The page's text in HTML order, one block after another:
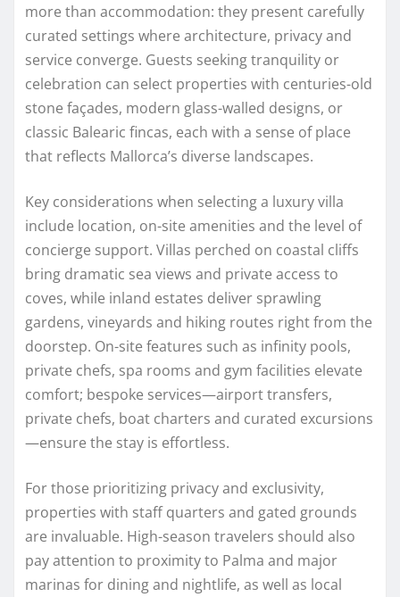
more than accommodation: they present carefully
curated settings where architecture, privacy and
service converge. Guests seeking tranquility or
celebration can select properties with centuries-old
stone façades, modern glass-walled designs, or
classic Balearic fincas, each with a sense of place
that reflects Mallorca’s diverse landscapes.
Key considerations when selecting a luxury villa
include location, on-site amenities and the level of
concierge support. Villas perched on coastal cliffs
bring dramatic sea views and private access to
coves, while inland estates deliver sprawling
gardens, vineyards and hiking routes right from the
doorstep. On-site features such as infinity pools,
private chefs, spa rooms and gym facilities elevate
comfort; bespoke services—airport transfers,
private chefs, boat charters and curated excursions
—ensure the stay is effortless.
For those prioritizing privacy and exclusivity,
properties with staff quarters and gated grounds
are invaluable. High-season travelers should also
pay attention to proximity to Palma and major
marinas for dining and nightlife, as well as local